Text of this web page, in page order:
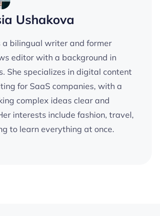
Ushakova
a bilingual writer and former
editor with a background in
She specializes in digital content
for SaaS companies, with a
complex ideas clear and
interests include fashion, travel,
to learn everything at once.